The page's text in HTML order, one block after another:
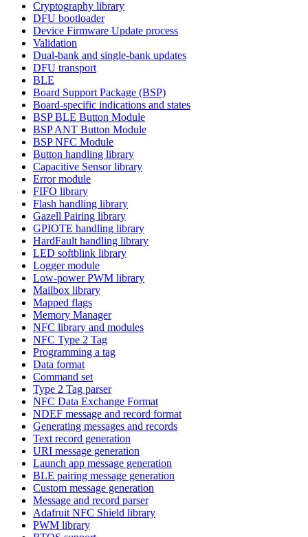
Cryptography library
DFU bootloader
Device Firmware Update process
Validation
Dual-bank and single-bank updates
DFU transport
BLE
Board Support Package (BSP)
Board-specific indications and states
BSP BLE Button Module
BSP ANT Button Module
BSP NFC Module
Button handling library
Capacitive Sensor library
Error module
FIFO library
Flash handling library
Gazell Pairing library
GPIOTE handling library
HardFault handling library
LED softblink library
Logger module
Low-power PWM library
Mailbox library
Mapped flags
Memory Manager
NFC library and modules
NFC Type 2 Tag
Programming a tag
Data format
Command set
Type 2 Tag parser
NFC Data Exchange Format
NDEF message and record format
Generating messages and records
Text record generation
URI message generation
Launch app message generation
BLE pairing message generation
Custom message generation
Message and record parser
Adafruit NFC Shield library
PWM library